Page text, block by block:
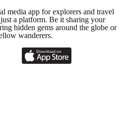
media app for explorers and travel
a platform. Be it sharing your
hidden gems around the globe or
wanderers.